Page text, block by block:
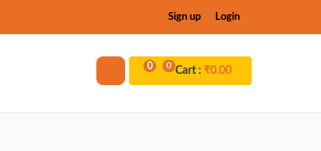
Sign up Login
Cart : ₹0.00
0
0